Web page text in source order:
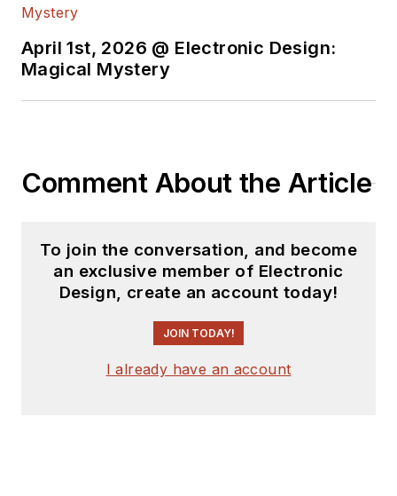
April 1st, 2026 @ Electronic Design:
Magical Mystery
Comment About the Article
To join the conversation, and become
an exclusive member of Electronic
Design, create an account today!
JOIN TODAY!
I already have an account